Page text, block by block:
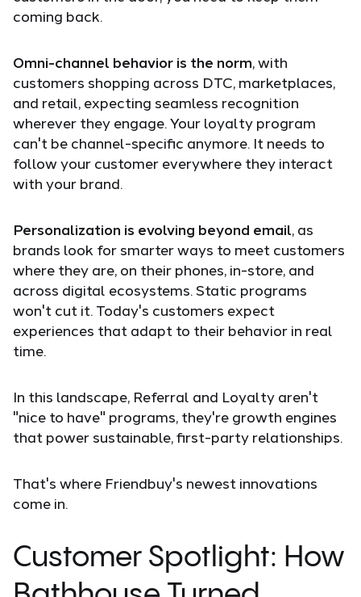
coming back.
Omni-channel behavior is the norm, with
customers shopping across DTC, marketplaces,
and retail, expecting seamless recognition
wherever they engage. Your loyalty program
can't be channel-specific anymore. It needs to
follow your customer everywhere they interact
with your brand.
Personalization is evolving beyond email, as
brands look for smarter ways to meet customers
where they are, on their phones, in-store, and
across digital ecosystems. Static programs
won't cut it. Today's customers expect
experiences that adapt to their behavior in real
time.
In this landscape, Referral and Loyalty aren't
"nice to have" programs, they're growth engines
that power sustainable, first-party relationships.
That's where Friendbuy's newest innovations
come in.
Customer Spotlight: How